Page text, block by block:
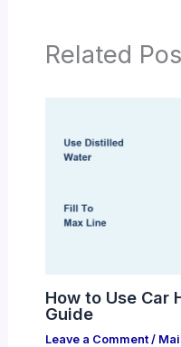
Related
How to Use Car
Guide
Leave a Comment /